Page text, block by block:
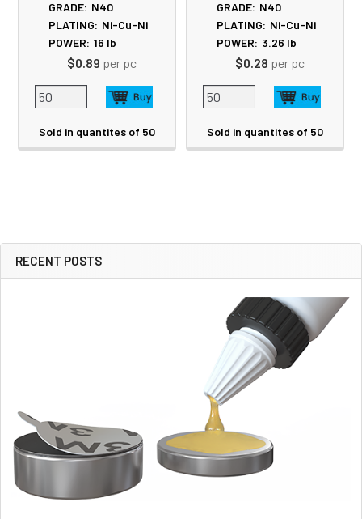
Sidebar
RECENT POSTS
GRADE: N40
PLATING: Ni-Cu-Ni
POWER: 16 lb
$0.89 per pc
Sold in quantites of 50
GRADE: N40
PLATING: Ni-Cu-Ni
POWER: 3.26 lb
$0.28 per pc
Sold in quantites of 50